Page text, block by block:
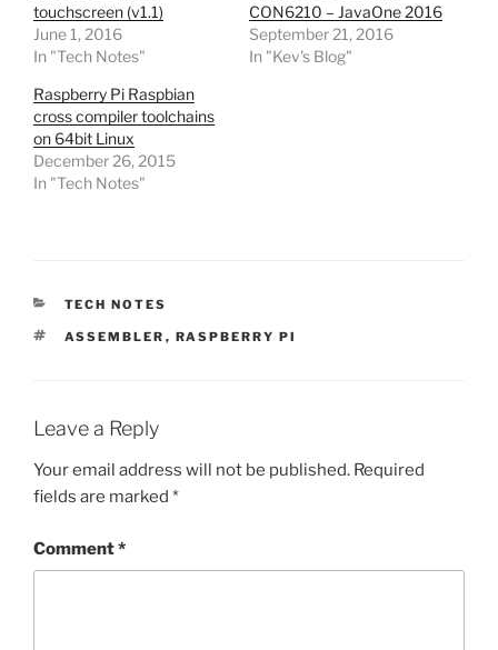
touchscreen (v1.1)
June 1, 2016
In "Tech Notes"
CON6210 – JavaOne 2016
September 21, 2016
In "Kev's Blog"
Raspberry Pi Raspbian
cross compiler toolchains
on 64bit Linux
December 26, 2015
In "Tech Notes"
CATEGORIES
TECH NOTES
TAGS
ASSEMBLER , RASPBERRY PI
Leave a Reply
Your email address will not be published. Required
fields are marked *
Comment*